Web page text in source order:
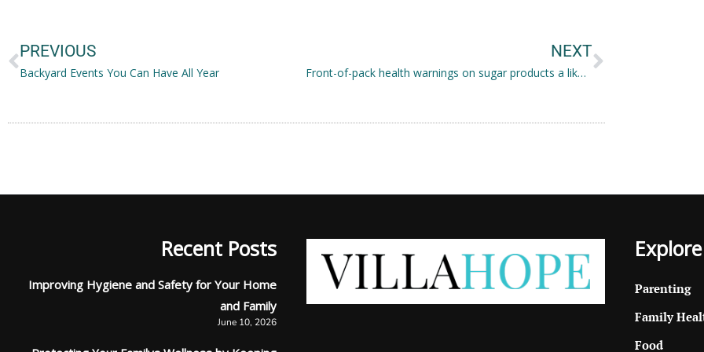
PREVIOUS
Backyard Events You Can Have All Year
NEXT
Front-of-pack health warnings on sugar products a likely solution to curbing consumer behaviour
Recent Posts
Improving Hygiene and Safety for Your Home
and Family
June 10, 2026
Explore
Parenting
Family
Food